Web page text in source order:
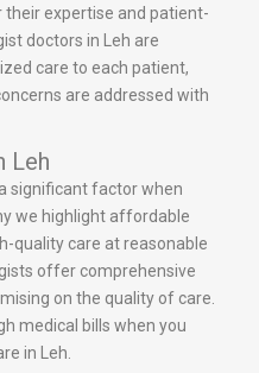
expertise and patient-
doctors in Leh are
care to each patient,
are addressed with
Leh
significant factor when
we highlight affordable
quality care at reasonable
offer comprehensive
on the quality of care.
medical bills when you
in Leh.